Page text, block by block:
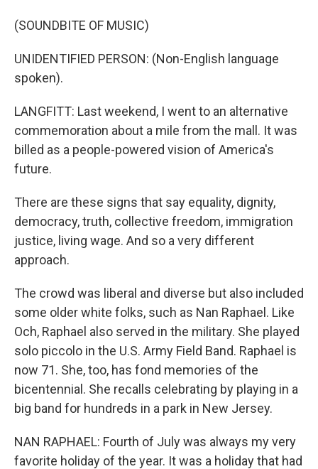
(SOUNDBITE OF MUSIC)
UNIDENTIFIED PERSON: (Non-English language
spoken).
LANGFITT: Last weekend, I went to an alternative
commemoration about a mile from the mall. It was
billed as a people-powered vision of America's
future.
There are these signs that say equality, dignity,
democracy, truth, collective freedom, immigration
justice, living wage. And so a very different
approach.
The crowd was liberal and diverse but also included
some older white folks, such as Nan Raphael. Like
Och, Raphael also served in the military. She played
solo piccolo in the U.S. Army Field Band. Raphael is
now 71. She, too, has fond memories of the
bicentennial. She recalls celebrating by playing in a
big band for hundreds in a park in New Jersey.
NAN RAPHAEL: Fourth of July was always my very
favorite holiday of the year. It was a holiday that had